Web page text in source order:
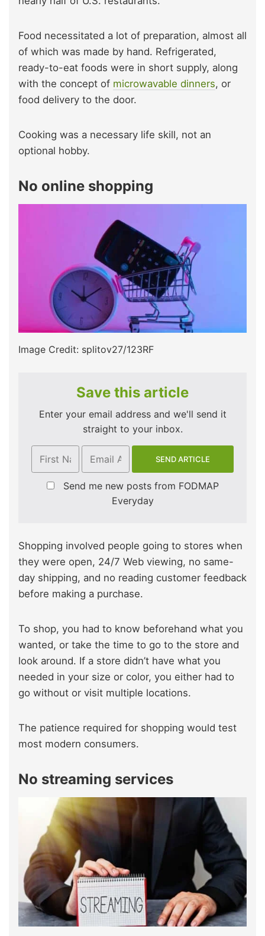
Food necessitated a lot of preparation, almost all
of which was made by hand. Refrigerated,
ready-to-eat foods were in short supply, along
with the concept of microwavable dinners, or
food delivery to the door.
Cooking was a necessary life skill, not an
optional hobby.
No online shopping
Image Credit: splitov27/123RF
Save this article
Enter your email address and we'll send it
straight to your inbox.
Send me new posts from FODMAP
Everyday
Shopping involved people going to stores when
they were open, 24/7 Web viewing, no same-
day shipping, and no reading customer feedback
before making a purchase.
To shop, you had to know beforehand what you
wanted, or take the time to go to the store and
look around. If a store didn’t have what you
needed in your size or color, you either had to
go without or visit multiple locations.
The patience required for shopping would test
most modern consumers.
No streaming services